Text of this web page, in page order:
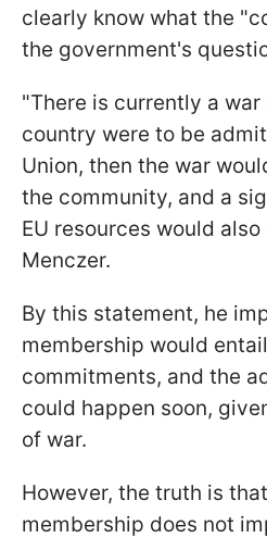
clearly know what the
the government's
"There is currently a
country were to be
Union, then the war
the community, and a
EU resources would
Menczer.
By this statement, he
membership would
commitments, and the
could happen soon,
of war.
However, the truth is
membership does not